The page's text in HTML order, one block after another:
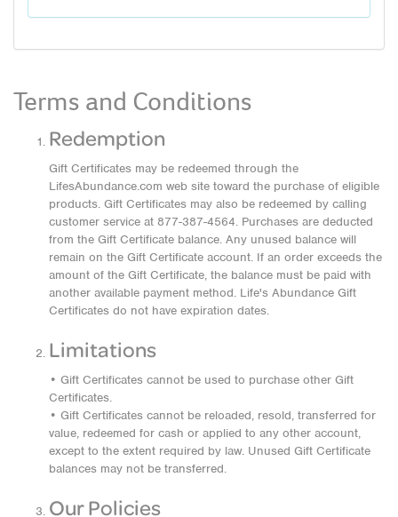
Terms and Conditions
Redemption
Gift Certificates may be redeemed through the
LifesAbundance.com web site toward the purchase of eligible
products. Gift Certificates may also be redeemed by calling
customer service at 877-387-4564. Purchases are deducted
from the Gift Certificate balance. Any unused balance will
remain on the Gift Certificate account. If an order exceeds the
amount of the Gift Certificate, the balance must be paid with
another available payment method. Life's Abundance Gift
Certificates do not have expiration dates.
Limitations
• Gift Certificates cannot be used to purchase other Gift
Certificates.
• Gift Certificates cannot be reloaded, resold, transferred for
value, redeemed for cash or applied to any other account,
except to the extent required by law. Unused Gift Certificate
balances may not be transferred.
Our Policies